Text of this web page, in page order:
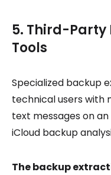
5. Third-Party
Tools
Specialized backup
technical users with
text messages on
iCloud backup
The backup